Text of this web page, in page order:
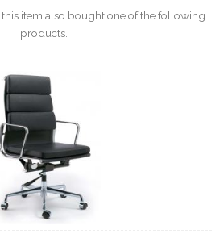
item also bought one of the following
products.